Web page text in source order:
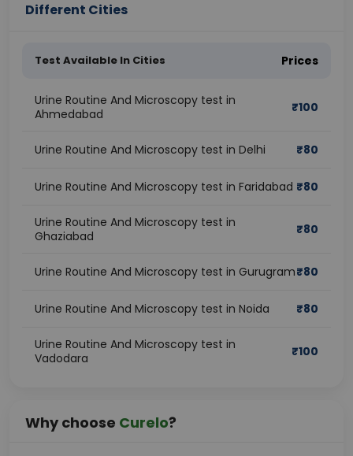
Different Cities
Test Available In Cities Prices
Urine Routine And Microscopy test in
Ahmedabad
₹100
Urine Routine And Microscopy test in Delhi ₹80
Urine Routine And Microscopy test in Faridabad ₹80
Urine Routine And Microscopy test in
Ghaziabad
₹80
Urine Routine And Microscopy test in Gurugram₹80
Urine Routine And Microscopy test in Noida ₹80
Urine Routine And Microscopy test in
Vadodara
₹100
Why choose Curelo?